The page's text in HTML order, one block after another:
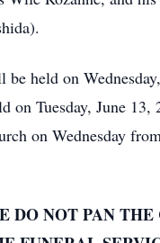
be held on
on Tuesday, June
on Wednesday
DO NOT PAN